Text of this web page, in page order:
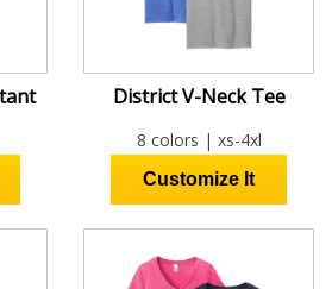
District V-Neck Tee
8 colors | xs-4xl